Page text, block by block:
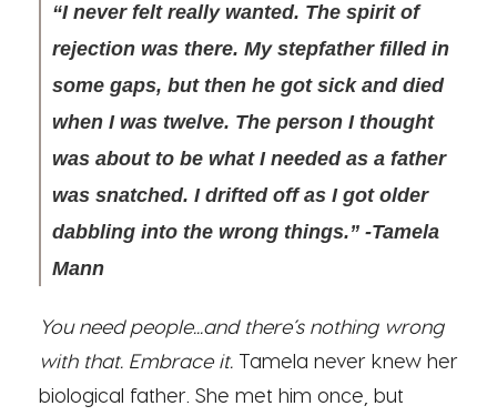
“I never felt really wanted. The spirit of
rejection was there. My stepfather filled in
some gaps, but then he got sick and died
when I was twelve. The person I thought
was about to be what I needed as a father
was snatched. I drifted off as I got older
dabbling into the wrong things.” -Tamela
Mann
You need people...and there’s nothing wrong
with that. Embrace it. Tamela never knew her
biological father. She met him once, but